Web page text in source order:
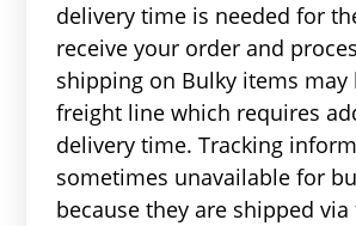
delivery time is needed for
receive your order and
shipping on Bulky items may
freight line which requires
delivery time. Tracking
sometimes unavailable for
because they are shipped